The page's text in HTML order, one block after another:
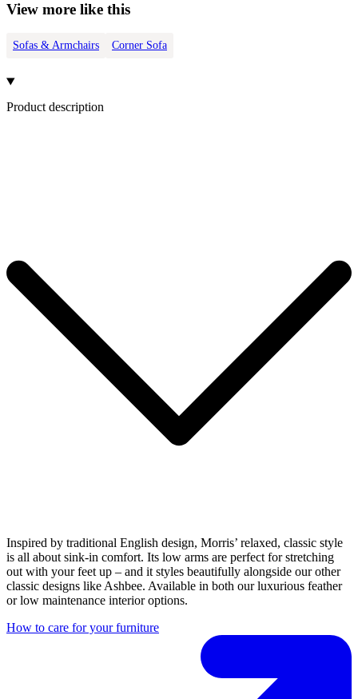
View more like this
Sofas & Armchairs Corner Sofa
Product description
Inspired by traditional English design, Morris’ relaxed, classic style
is all about sink-in comfort. Its low arms are perfect for stretching
out with your feet up – and it styles beautifully alongside our other
classic designs like Ashbee. Available in both our luxurious feather
or low maintenance interior options.
How to care for your furniture